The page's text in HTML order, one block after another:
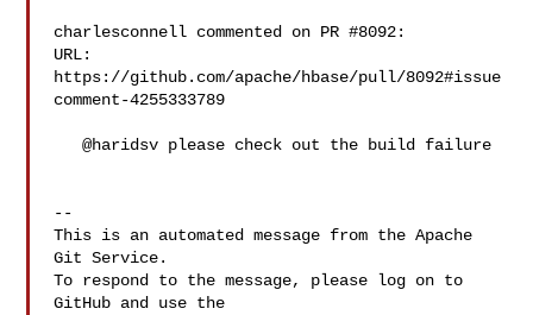
charlesconnell commented on PR #8092:
URL:
https://github.com/apache/hbase/pull/8092#issue
comment-4255333789
   @haridsv please check out the build failure
--
This is an automated message from the Apache
Git Service.
To respond to the message, please log on to
GitHub and use the